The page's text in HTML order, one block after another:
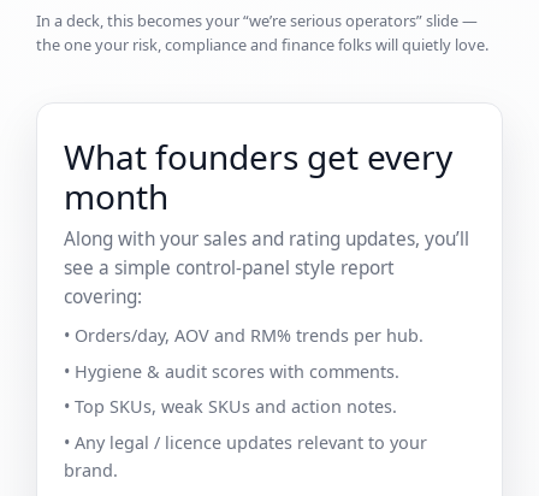
In a deck, this becomes your “we’re serious operators” slide —
the one your risk, compliance and finance folks will quietly love.
What founders get every
month
Along with your sales and rating updates, you’ll
see a simple control-panel style report
covering:
• Orders/day, AOV and RM% trends per hub.
• Hygiene & audit scores with comments.
• Top SKUs, weak SKUs and action notes.
• Any legal / licence updates relevant to your
brand.